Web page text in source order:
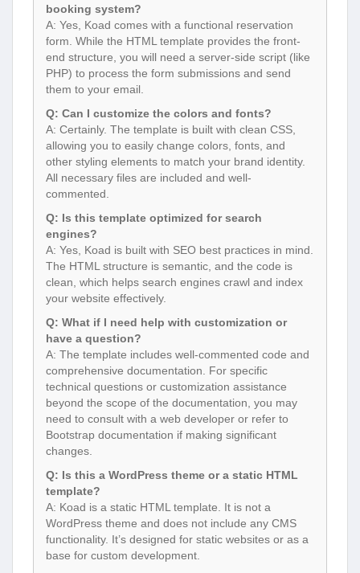
booking system?
A: Yes, Koad comes with a functional reservation
form. While the HTML template provides the front-
end structure, you will need a server-side script (like
PHP) to process the form submissions and send
them to your email.
Q: Can I customize the colors and fonts?
A: Certainly. The template is built with clean CSS,
allowing you to easily change colors, fonts, and
other styling elements to match your brand identity.
All necessary files are included and well-
commented.
Q: Is this template optimized for search
engines?
A: Yes, Koad is built with SEO best practices in mind.
The HTML structure is semantic, and the code is
clean, which helps search engines crawl and index
your website effectively.
Q: What if I need help with customization or
have a question?
A: The template includes well-commented code and
comprehensive documentation. For specific
technical questions or customization assistance
beyond the scope of the documentation, you may
need to consult with a web developer or refer to
Bootstrap documentation if making significant
changes.
Q: Is this a WordPress theme or a static HTML
template?
A: Koad is a static HTML template. It is not a
WordPress theme and does not include any CMS
functionality. It’s designed for static websites or as a
base for custom development.